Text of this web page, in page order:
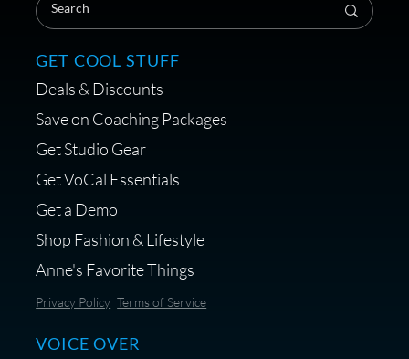
Get a portable interface made for
voice over - Audiosigma
MikeHero
Save 10% on Audio Gear at
GET COOL STUFF
Deals & Discounts
Save on Coaching Packages
Get Studio Gear
Get VoCal Essentials
Get a Demo
Shop Fashion & Lifestyle
Anne's Favorite Things
Privacy Policy Terms of Service
VOICE OVER